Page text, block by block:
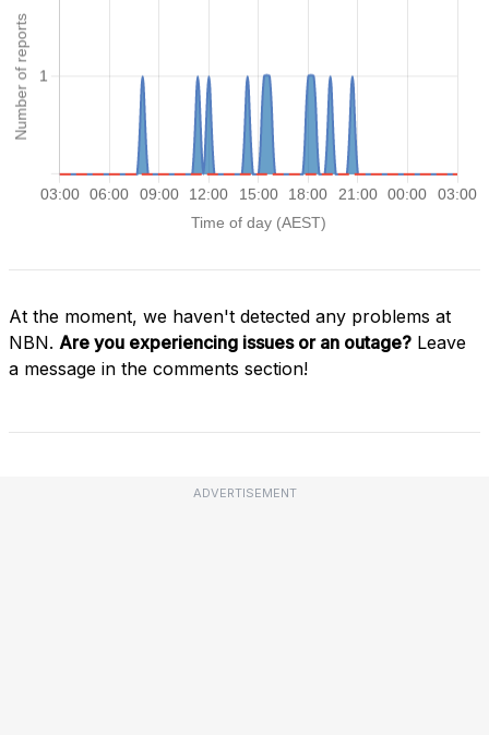
At the moment, we haven't detected any problems at
NBN. Are you experiencing issues or an outage? Leave
a message in the comments section!
ADVERTISEMENT